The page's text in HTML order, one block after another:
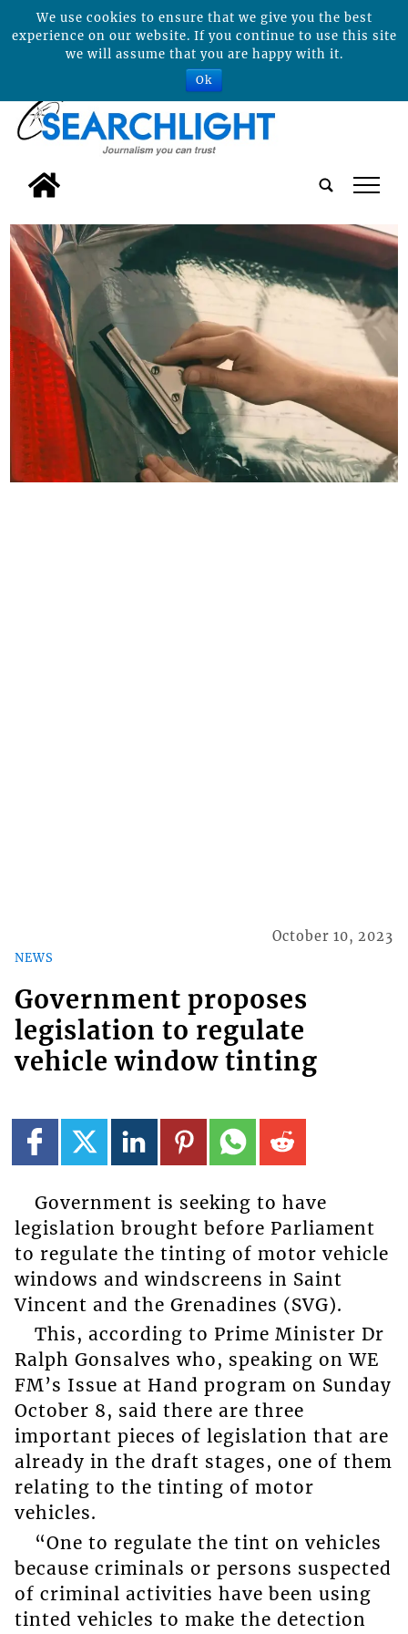
tap
NEWS
October 10, 2023
Government proposes
legislation to regulate
vehicle window tinting
Government is seeking to have
legislation brought before Parliament
to regulate the tinting of motor vehicle
windows and windscreens in Saint
Vincent and the Grenadines (SVG).
This, according to Prime Minister Dr
Ralph Gonsalves who, speaking on WE
FM’s Issue at Hand program on Sunday
October 8, said there are three
important pieces of legislation that are
already in the draft stages, one of them
relating to the tinting of motor
vehicles.
“One to regulate the tint on vehicles
because criminals or persons suspected
of criminal activities have been using
tinted vehicles to make the detection
We use cookies to ensure that we give you the best
experience on our website. If you continue to use this site
we will assume that you are happy with it.
Ok